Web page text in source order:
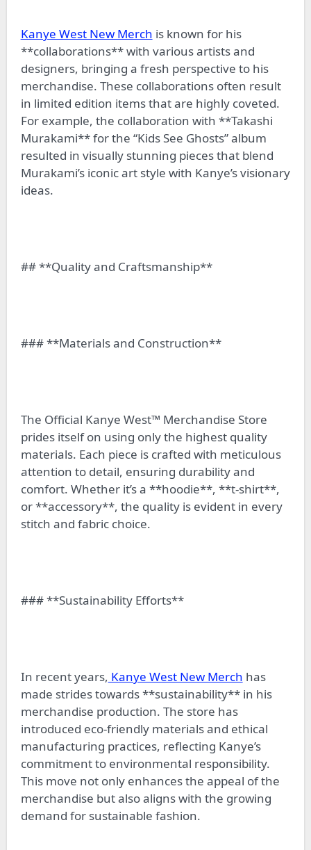
Kanye West New Merch is known for his
**collaborations** with various artists and
designers, bringing a fresh perspective to his
merchandise. These collaborations often result
in limited edition items that are highly coveted.
For example, the collaboration with **Takashi
Murakami** for the “Kids See Ghosts” album
resulted in visually stunning pieces that blend
Murakami’s iconic art style with Kanye’s visionary
ideas.
## **Quality and Craftsmanship**
### **Materials and Construction**
The Official Kanye West™ Merchandise Store
prides itself on using only the highest quality
materials. Each piece is crafted with meticulous
attention to detail, ensuring durability and
comfort. Whether it’s a **hoodie**, **t-shirt**,
or **accessory**, the quality is evident in every
stitch and fabric choice.
### **Sustainability Efforts**
In recent years, Kanye West New Merch has
made strides towards **sustainability** in his
merchandise production. The store has
introduced eco-friendly materials and ethical
manufacturing practices, reflecting Kanye’s
commitment to environmental responsibility.
This move not only enhances the appeal of the
merchandise but also aligns with the growing
demand for sustainable fashion.